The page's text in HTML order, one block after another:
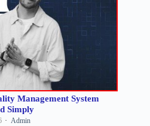
Management System
Simply
Admin